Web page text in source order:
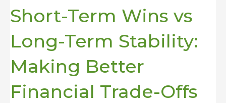
Short-Term Wins vs
Long-Term Stability:
Making Better
Financial Trade-Offs